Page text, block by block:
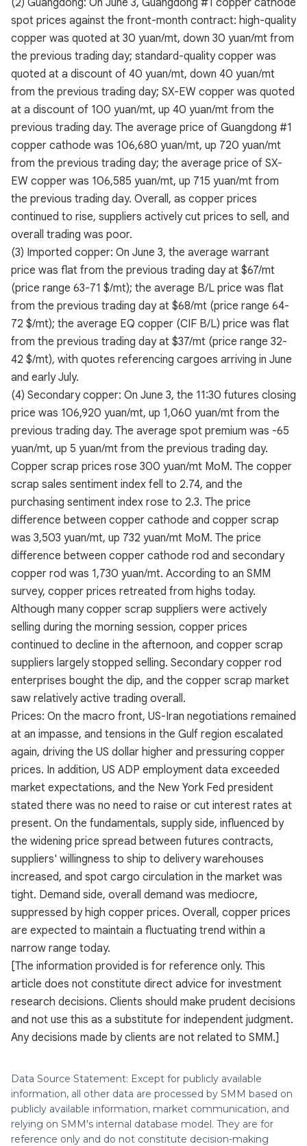
(2) Guangdong: On June 3, Guangdong #1 copper cathode
spot prices against the front-month contract: high-quality
copper was quoted at 30 yuan/mt, down 30 yuan/mt from
the previous trading day; standard-quality copper was
quoted at a discount of 40 yuan/mt, down 40 yuan/mt
from the previous trading day; SX-EW copper was quoted
at a discount of 100 yuan/mt, up 40 yuan/mt from the
previous trading day. The average price of Guangdong #1
copper cathode was 106,680 yuan/mt, up 720 yuan/mt
from the previous trading day; the average price of SX-
EW copper was 106,585 yuan/mt, up 715 yuan/mt from
the previous trading day. Overall, as copper prices
continued to rise, suppliers actively cut prices to sell, and
overall trading was poor.
(3) Imported copper: On June 3, the average warrant
price was flat from the previous trading day at $67/mt
(price range 63-71 $/mt); the average B/L price was flat
from the previous trading day at $68/mt (price range 64-
72 $/mt); the average EQ copper (CIF B/L) price was flat
from the previous trading day at $37/mt (price range 32-
42 $/mt), with quotes referencing cargoes arriving in June
and early July.
(4) Secondary copper: On June 3, the 11:30 futures closing
price was 106,920 yuan/mt, up 1,060 yuan/mt from the
previous trading day. The average spot premium was -65
yuan/mt, up 5 yuan/mt from the previous trading day.
Copper scrap prices rose 300 yuan/mt MoM. The copper
scrap sales sentiment index fell to 2.74, and the
purchasing sentiment index rose to 2.3. The price
difference between copper cathode and copper scrap
was 3,503 yuan/mt, up 732 yuan/mt MoM. The price
difference between copper cathode rod and secondary
copper rod was 1,730 yuan/mt. According to an SMM
survey, copper prices retreated from highs today.
Although many copper scrap suppliers were actively
selling during the morning session, copper prices
continued to decline in the afternoon, and copper scrap
suppliers largely stopped selling. Secondary copper rod
enterprises bought the dip, and the copper scrap market
saw relatively active trading overall.
Prices: On the macro front, US-Iran negotiations remained
at an impasse, and tensions in the Gulf region escalated
again, driving the US dollar higher and pressuring copper
prices. In addition, US ADP employment data exceeded
market expectations, and the New York Fed president
stated there was no need to raise or cut interest rates at
present. On the fundamentals, supply side, influenced by
the widening price spread between futures contracts,
suppliers' willingness to ship to delivery warehouses
increased, and spot cargo circulation in the market was
tight. Demand side, overall demand was mediocre,
suppressed by high copper prices. Overall, copper prices
are expected to maintain a fluctuating trend within a
narrow range today.
[The information provided is for reference only. This
article does not constitute direct advice for investment
research decisions. Clients should make prudent decisions
and not use this as a substitute for independent judgment.
Any decisions made by clients are not related to SMM.]
Data Source Statement: Except for publicly available
information, all other data are processed by SMM based on
publicly available information, market communication, and
relying on SMM's internal database model. They are for
reference only and do not constitute decision-making